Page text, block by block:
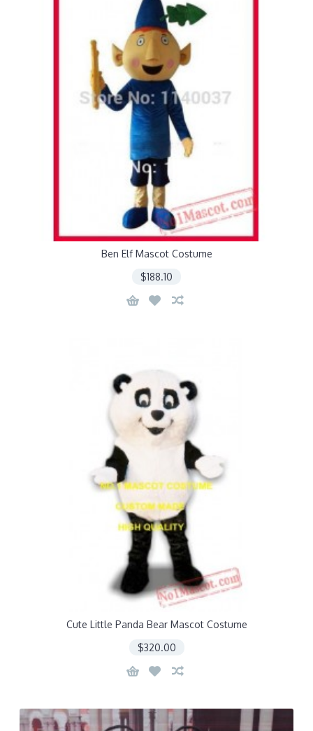
Ben Elf Mascot Costume
$188.10
Cute Little Panda Bear Mascot Costume
$320.00